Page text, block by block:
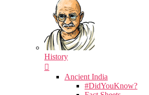
History
Ancient India
#DidYouKnow?